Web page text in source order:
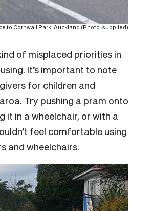
to Cornwall Park, Auckland (Photo: supplied)
of misplaced priorities in
It’s important to note
for children and
Try pushing a pram onto
in a wheelchair, or with a
feel comfortable using
and wheelchairs.